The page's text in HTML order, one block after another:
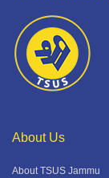
About Us
About TSUS Jammu